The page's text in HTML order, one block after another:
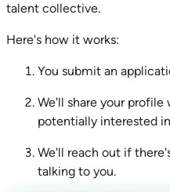
talent collective.
Here's how it works:
You submit an
We'll share your
potentially interested
We'll reach out if
talking to you.